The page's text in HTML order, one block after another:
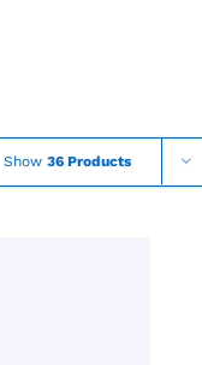
Show 36 Products